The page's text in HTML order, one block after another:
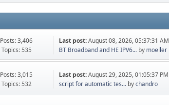
Posts: 3,406
Topics: 535
Last post:August 08, 2026, 05:37:31 AM
BT Broadband and HE IPV6... by moeller
Posts: 3,015
Topics: 532
Last post:August 29, 2025, 01:05:37 PM
script for automatic tes... bychandro